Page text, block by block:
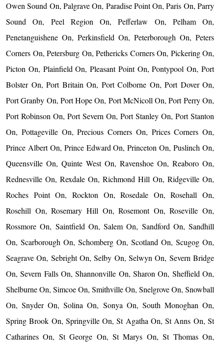
Owen Sound On, Palgrave On, Paradise Point On, Paris On, Parry
Sound On, Peel Region On, Pefferlaw On, Pelham On,
Penetanguishene On, Perkinsfield On, Peterborough On, Peters
Corners On, Petersburg On, Pethericks Corners On, Pickering On,
Picton On, Plainfield On, Pleasant Point On, Pontypool On, Port
Bolster On, Port Britain On, Port Colborne On, Port Dover On,
Port Granby On, Port Hope On, Port McNicoll On, Port Perry On,
Port Robinson On, Port Severn On, Port Stanley On, Port Stanton
On, Pottageville On, Precious Corners On, Prices Corners On,
Prince Albert On, Prince Edward On, Princeton On, Puslinch On,
Queensville On, Quinte West On, Ravenshoe On, Reaboro On,
Rednesville On, Rexdale On, Richmond Hill On, Ridgeville On,
Roches Point On, Rockton On, Rosedale On, Rosehall On,
Rosehill On, Rosemary Hill On, Rosemont On, Roseville On,
Rossmore On, Saintfield On, Salem On, Sandford On, Sandhill
On, Scarborough On, Schomberg On, Scotland On, Scugog On,
Seagrave On, Sebright On, Selby On, Selwyn On, Severn Bridge
On, Severn Falls On, Shannonville On, Sharon On, Sheffield On,
Shelburne On, Simcoe On, Smithville On, Snelgrove On, Snowball
On, Snyder On, Solina On, Sonya On, South Monoghan On,
Spring Brook On, Springville On, St Agatha On, St Anns On, St
Catharines On, St George On, St Marys On, St Thomas On,